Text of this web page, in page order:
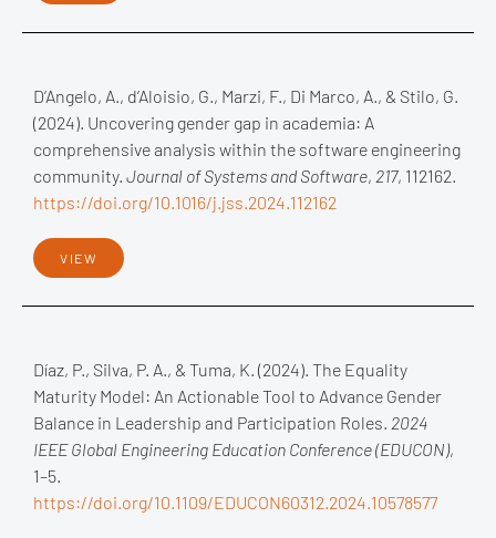
D’Angelo, A., d’Aloisio, G., Marzi, F., Di Marco, A., & Stilo, G.
(2024). Uncovering gender gap in academia: A
comprehensive analysis within the software engineering
community. Journal of Systems and Software, 217, 112162.
https://doi.org/10.1016/j.jss.2024.112162
VIEW
Díaz, P., Silva, P. A., & Tuma, K. (2024). The Equality
Maturity Model: An Actionable Tool to Advance Gender
Balance in Leadership and Participation Roles. 2024
IEEE Global Engineering Education Conference (EDUCON),
1–5.
https://doi.org/10.1109/EDUCON60312.2024.10578577